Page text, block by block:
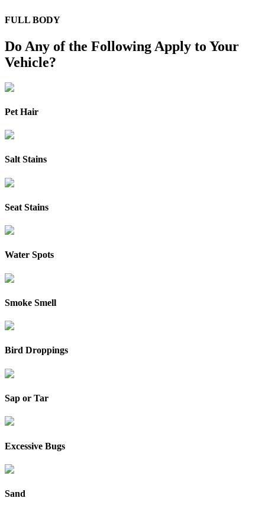
FULL BODY
Do Any of the Following Apply to Your
Vehicle?
Pet Hair
Salt Stains
Seat Stains
Water Spots
Smoke Smell
Bird Droppings
Sap or Tar
Excessive Bugs
Sand